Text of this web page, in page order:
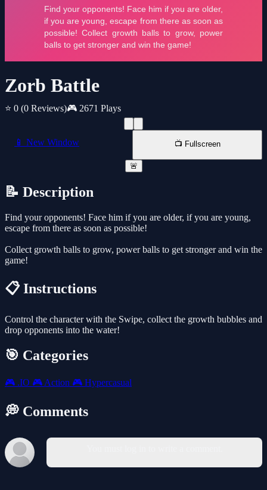
Zorb Battle
⭐ 0 (0 Reviews)🎮 2671 Plays
📱 New Window 📺 Fullscreen
🚨
📝 Description
Find your opponents! Face him if you are older, if you are young,
escape from there as soon as possible!
Collect growth balls to grow, power balls to get stronger and win the
game!
📋 Instructions
Control the character with the Swipe, collect the growth bubbles and
drop opponents into the water!
🎯 Categories
🎮 .IO 🎮 Action 🎮 Hypercasual
💭 Comments